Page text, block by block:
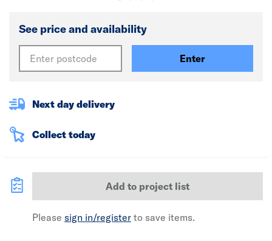
See price and availability
Enter
Next day delivery
Collect today
Add to project list
Please sign in/register to save items.